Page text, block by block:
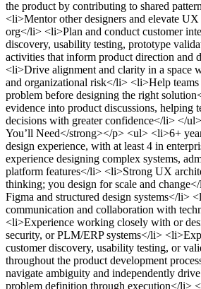
the product by contributing to shared
<li>Mentor other designers and elevate
org</li> <li>Plan and conduct customer
discovery, usability testing, prototype
activities that inform product direction and
<li>Drive alignment and clarity in a space
and organizational risk</li> <li>Help
problem before designing the right
evidence into product discussions, helping
decisions with greater confidence</li> </
You’ll Need</strong></p> <ul> <li>6+
design experience, with at least 4 in
experience designing complex systems,
platform features</li> <li>Strong UX
thinking; you design for scale and
Figma and structured design systems</li>
communication and collaboration with
<li>Experience working closely with or
security, or PLM/ERP systems</li>
customer discovery, usability testing, or
throughout the product development
navigate ambiguity and independently
problem definition through execution</li>